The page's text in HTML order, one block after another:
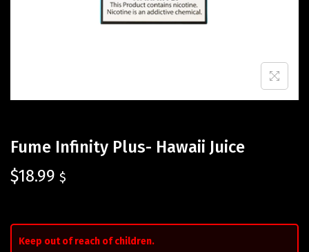
Fume Infinity Plus- Hawaii Juice
$18.99 $
Keep out of reach of children.